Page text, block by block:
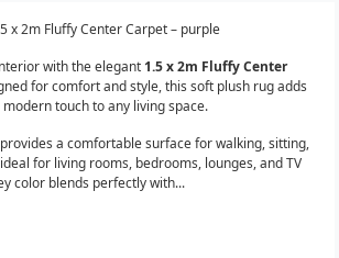
x 2m Fluffy Center Carpet – purple
with the elegant 1.5 x 2m Fluffy Center
for comfort and style, this soft plush rug adds
touch to any living space.
a comfortable surface for walking, sitting,
for living rooms, bedrooms, lounges, and TV
color blends perfectly with...